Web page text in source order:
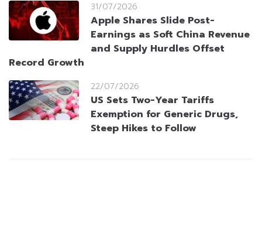
31/07/2026
Apple Shares Slide Post-
Earnings as Soft China Revenue
and Supply Hurdles Offset
Record Growth
22/07/2026
US Sets Two-Year Tariffs
Exemption for Generic Drugs,
Steep Hikes to Follow